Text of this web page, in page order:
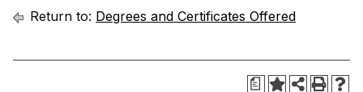
Return to: Degrees and Certificates Offered
a